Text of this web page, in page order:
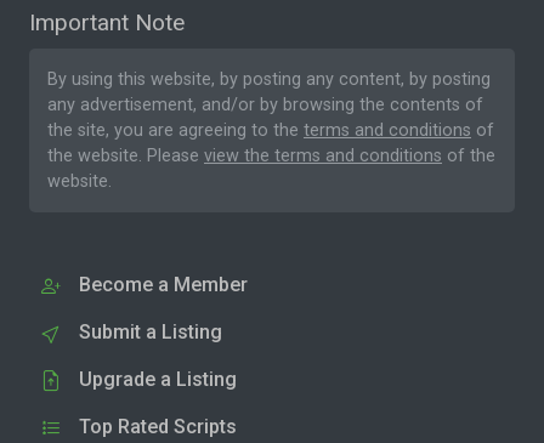
Important Note
By using this website, by posting any content, by posting
any advertisement, and/or by browsing the contents of
the site, you are agreeing to the terms and conditions of
the website. Please view the terms and conditions of the
website.
Become a Member
Submit a Listing
Upgrade a Listing
Top Rated Scripts